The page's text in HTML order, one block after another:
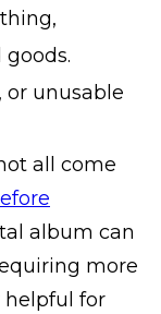
or unusable
all come
album can
more
helpful for